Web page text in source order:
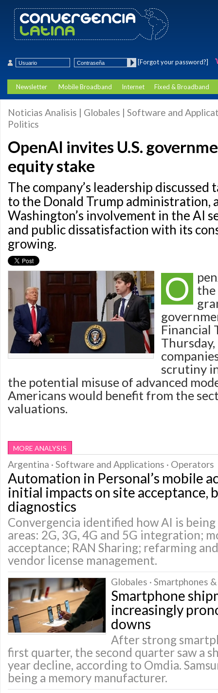
[Forgot your password?]
Newsletter Mobile Broadband Internet Fixed & Broadband
Noticias Analisis | Globales | Software and
Politics
OpenAI invites U.S.
equity stake
The company’s leadership
to the Donald Trump administration,
Washington’s involvement in the AI
and public dissatisfaction with its
growing.
O
Financial
scrutiny
the potential misuse of advanced
Americans would benefit from the
valuations.
MORE ANALYSIS
Argentina · Software and Applications · Operators
Automation in Personal’s mobile
initial impacts on site acceptance,
diagnostics
Convergencia identified how AI is
areas: 2G, 3G, 4G and 5G integration;
acceptance; RAN Sharing; refarming
vendor license management.
Globales · Smartphones
Smartphone
increasingly
downs
After strong
first quarter, the second quarter saw a
year decline, according to Omdia.
being a memory manufacturer.